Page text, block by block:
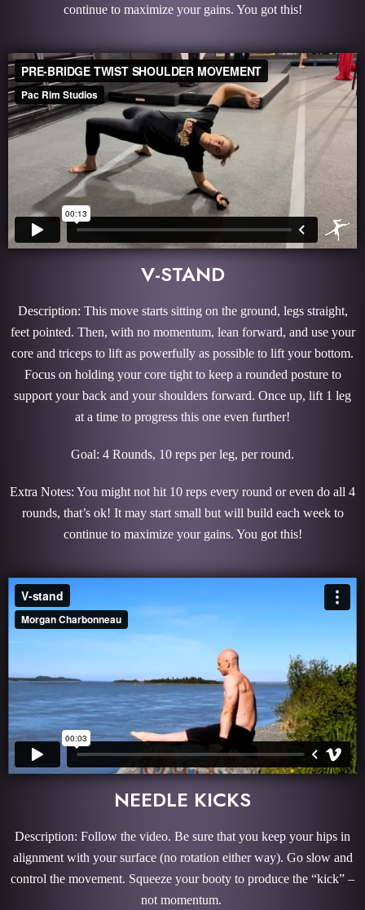
continue to maximize your gains. You got this!
V-STAND
Description: This move starts sitting on the ground, legs straight,
feet pointed. Then, with no momentum, lean forward, and use your
core and triceps to lift as powerfully as possible to lift your bottom.
Focus on holding your core tight to keep a rounded posture to
support your back and your shoulders forward. Once up, lift 1 leg
at a time to progress this one even further!
Goal: 4 Rounds, 10 reps per leg, per round.
Extra Notes: You might not hit 10 reps every round or even do all 4
rounds, that’s ok! It may start small but will build each week to
continue to maximize your gains. You got this!
NEEDLE KICKS
Description: Follow the video. Be sure that you keep your hips in
alignment with your surface (no rotation either way). Go slow and
control the movement. Squeeze your booty to produce the “kick” –
not momentum.